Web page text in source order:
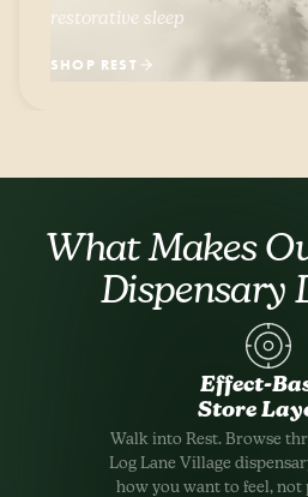
restorative sleep
SHOP REST
What Makes
Dispensary
Effect-
Store
Walk into Rest. Browse
Log Lane Village
how you want to feel,